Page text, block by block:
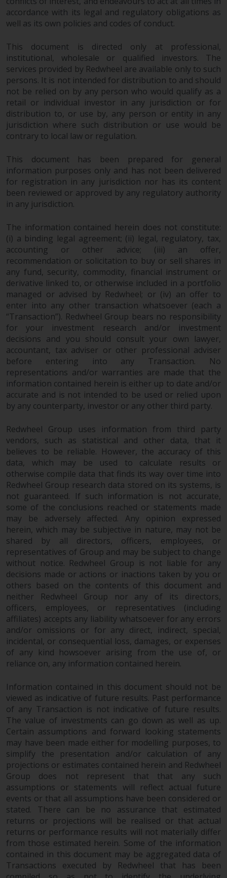
Past performance of any
Redwheel-managed Fund is not a
value of securities and any
income generated from them
might decrease as well as
increase. There are significant
risks associated with investment
in the products and services
provided by Redwheel and its
affiliates. Fluctuations in
exchange rates may have a
positive or an adverse effect on
the value of foreign-currency-
denominated financial
instruments. Certain
investments, in particular
markets, involve an above-
average degree of risk and should
be seen as long-term in nature.
Derivative instruments may
involve a high degree of risk.
Different types of funds or
investments present different
degrees of risk.
Changes to Content
The information contained on
this website is provided as-is, is
subject to change without notice
and no guarantee is made as to
its accuracy, completeness or
fitness for a particular purpose.
Redwheel has expressed its own
views and opinions on this
website, and these may change
without notice. Redwheel is under
no obligation to update
information and readers should
not rely solely on the information
contained on this website in
making an investment decision.
Liability
Whilst Redwheel seeks to ensure
that the information on this
website is accurate and complete
at the date of publication,
Redwheel does not warrant the
adequacy, accuracy or
completeness of this information
and does not accept any liability
inaccuracy, omission in, or the
use of or reliance on the
information on this website.
Data Protection and Privacy
To the extent any information
you provide or which we obtain
from this website constitutes
personal data, you consent to its
processing by Redwheel and its
agents and other third parties. All
such companies are required to
maintain the confidentiality of
such information. If you do not
wish your information to be used
accordance with its legal and regulatory obligations as
well as its own policies and codes of conduct.
This document is directed only at professional,
institutional, wholesale or qualified investors. The
services provided by Redwheel are available only to such
persons. It is not intended for distribution to and should
not be relied on by any person who would qualify as a
retail or individual investor in any jurisdiction or for
distribution to, or use by, any person or entity in any
jurisdiction where such distribution or use would be
contrary to local law or regulation.
This document has been prepared for general
information purposes only and has not been delivered
for registration in any jurisdiction nor has its content
been reviewed or approved by any regulatory authority
in any jurisdiction.
The information contained herein does not constitute:
(i) a binding legal agreement; (ii) legal, regulatory, tax,
accounting or other advice; (iii) an offer,
recommendation or solicitation to buy or sell shares in
any fund, security, commodity, financial instrument or
derivative linked to, or otherwise included in a portfolio
managed or advised by Redwheel; or (iv) an offer to
enter into any other transaction whatsoever (each a
“Transaction”). Redwheel Group bears no responsibility
for your investment research and/or investment
decisions and you should consult your own lawyer,
accountant, tax adviser or other professional adviser
before entering into any Transaction. No
representations and/or warranties are made that the
information contained herein is either up to date and/or
accurate and is not intended to be used or relied upon
by any counterparty, investor or any other third party.
Redwheel Group uses information from third party
vendors, such as statistical and other data, that it
believes to be reliable. However, the accuracy of this
data, which may be used to calculate results or
otherwise compile data that finds its way over time into
Redwheel Group research data stored on its systems, is
not guaranteed. If such information is not accurate,
some of the conclusions reached or statements made
may be adversely affected. Any opinion expressed
herein, which may be subjective in nature, may not be
shared by all directors, officers, employees, or
representatives of Group and may be subject to change
without notice. Redwheel Group is not liable for any
decisions made or actions or inactions taken by you or
others based on the contents of this document and
neither Redwheel Group nor any of its directors,
officers, employees, or representatives (including
affiliates) accepts any liability whatsoever for any errors
and/or omissions or for any direct, indirect, special,
incidental, or consequential loss, damages, or expenses
of any kind howsoever arising from the use of, or
reliance on, any information contained herein.
Information contained in this document should not be
viewed as indicative of future results. Past performance
of any Transaction is not indicative of future results.
The value of investments can go down as well as up.
Certain assumptions and forward looking statements
may have been made either for modelling purposes, to
simplify the presentation and/or calculation of any
projections or estimates contained herein and Redwheel
Group does not represent that that any such
assumptions or statements will reflect actual future
events or that all assumptions have been considered or
stated. There can be no assurance that estimated
returns or projections will be realised or that actual
returns or performance results will not materially differ
from those estimated herein. Some of the information
contained in this document may be aggregated data of
Transactions executed by Redwheel that has been